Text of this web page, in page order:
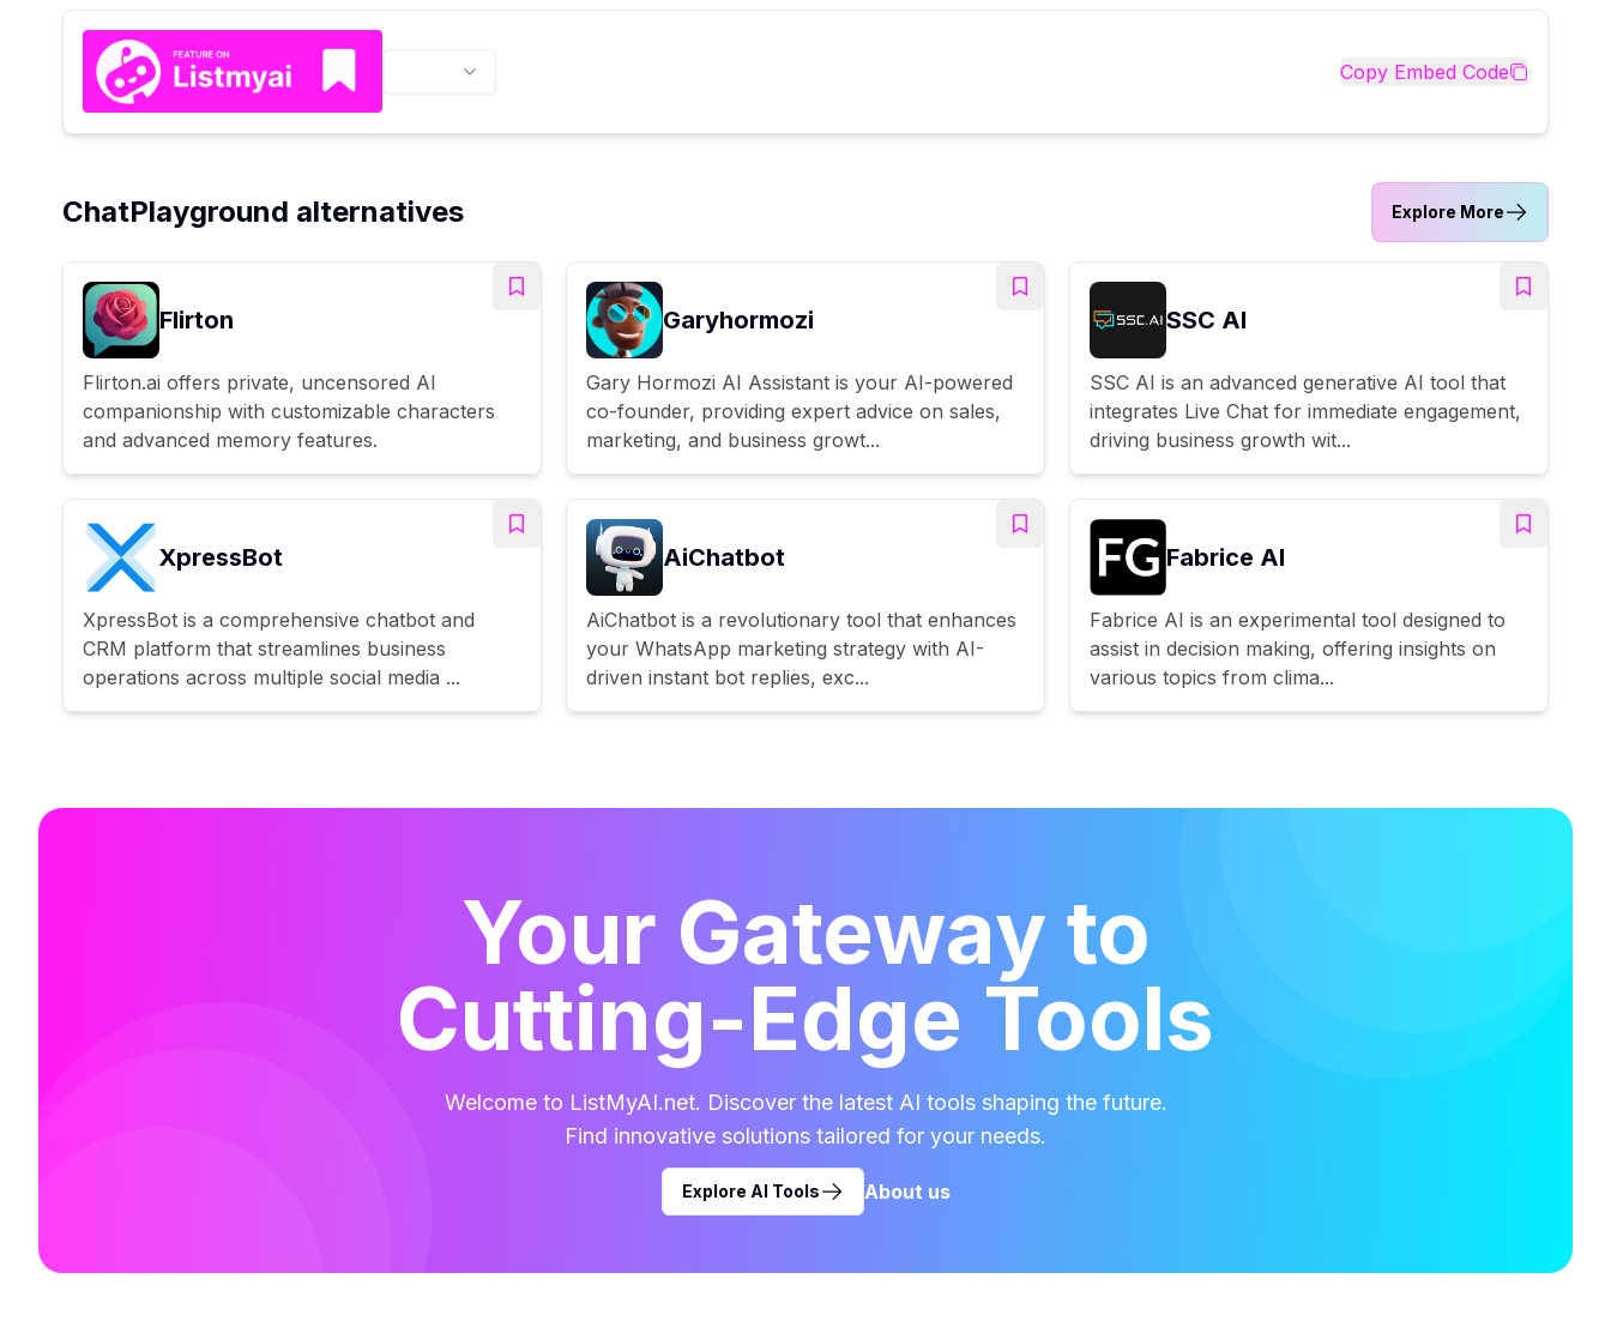
Copy Embed Code
ChatPlayground alternatives Explore More
Flirton
Flirton.ai offers private, uncensored AI
companionship with customizable characters
and advanced memory features.
Garyhormozi
Gary Hormozi AI Assistant is your AI-powered
co-founder, providing expert advice on sales,
marketing, and business growt...
SSC AI
SSC AI is an advanced generative AI tool that
integrates Live Chat for immediate engagement,
driving business growth wit...
XpressBot
XpressBot is a comprehensive chatbot and
CRM platform that streamlines business
operations across multiple social media ...
AiChatbot
AiChatbot is a revolutionary tool that enhances
your WhatsApp marketing strategy with AI-
driven instant bot replies, exc...
Fabrice AI
Fabrice AI is an experimental tool designed to
assist in decision making, offering insights on
various topics from clima...
Your Gateway to
Cutting-Edge Tools
Welcome to ListMyAI.net. Discover the latest AI tools shaping the future.
Find innovative solutions tailored for your needs.
Explore AI Tools About us